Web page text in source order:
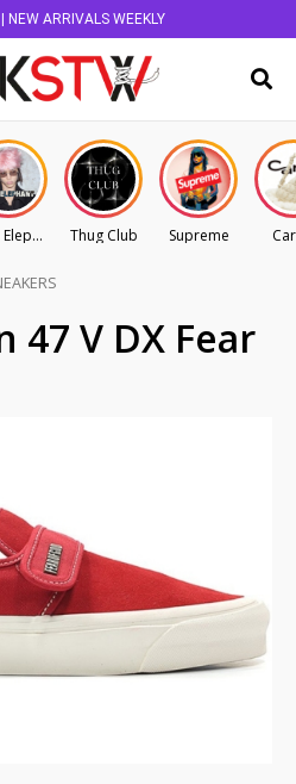
NEW ARRIVALS WEEKLY
Blue Elephant Thug Club Supreme
47 V DX Fear
Current
price